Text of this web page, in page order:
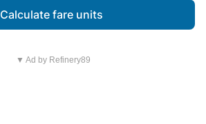
Calculate fare units
▼ Ad by Refinery89